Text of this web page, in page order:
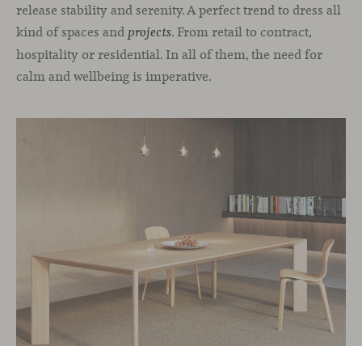
release stability and serenity. A perfect trend to dress all
kind of spaces and projects. From retail to contract,
hospitality or residential. In all of them, the need for
calm and wellbeing is imperative.